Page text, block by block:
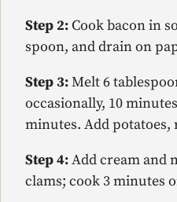
Step 2:Cook bacon in
spoon, and drain on
Step 3:Melt 6
occasionally, 10
minutes. Add potatoes,
Step 4:Add cream and
clams; cook 3 minutes